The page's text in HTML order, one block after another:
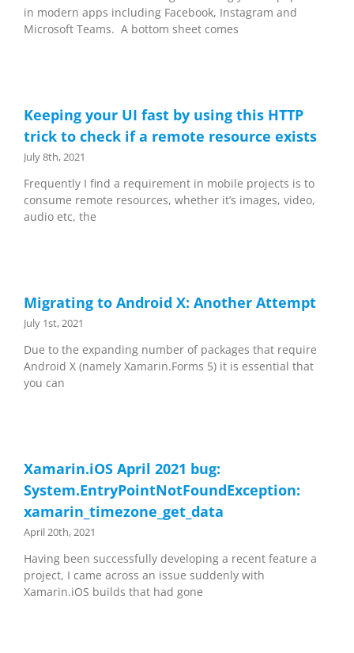
in modern apps including Facebook, Instagram and
Microsoft Teams. A bottom sheet comes
Keeping your UI fast by using this HTTP
trick to check if a remote resource exists
July 8th, 2021
Frequently I find a requirement in mobile projects is to
consume remote resources, whether it’s images, video,
audio etc, the
Migrating to Android X: Another Attempt
July 1st, 2021
Due to the expanding number of packages that require
Android X (namely Xamarin.Forms 5) it is essential that
you can
Xamarin.iOS April 2021 bug:
System.EntryPointNotFoundException:
xamarin_timezone_get_data
April 20th, 2021
Having been successfully developing a recent feature a
project, I came across an issue suddenly with
Xamarin.iOS builds that had gone